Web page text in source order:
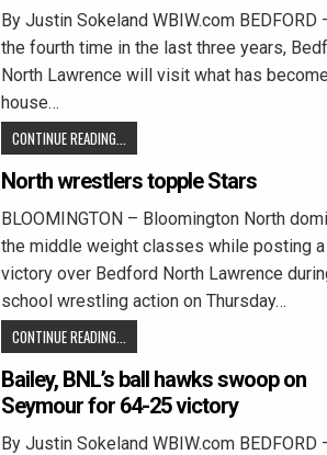
By Justin Sokeland WBIW.com BEDFORD
the fourth time in the last three years,
North Lawrence will visit what has
house…
CONTINUE READING...
North wrestlers topple Stars
BLOOMINGTON – Bloomington North
the middle weight classes while posting
victory over Bedford North Lawrence
school wrestling action on Thursday…
CONTINUE READING...
Bailey, BNL’s ball hawks swoop on
Seymour for 64-25 victory
By Justin Sokeland WBIW.com BEDFORD